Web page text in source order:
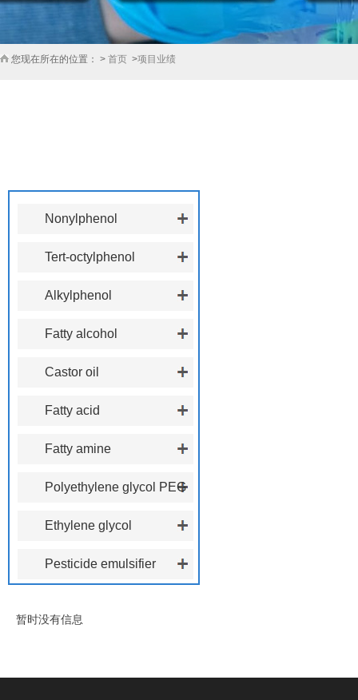
您现在所在的位置： > 首页 >项目业绩
Nonylphenol
Tert-octylphenol
Alkylphenol
polyoxyethylene ether
Fatty alcohol
polyoxyethylene ether
Castor oil
polyoxyethylene ether
Fatty acid
polyoxyethylene ester
Fatty amine
polyoxyethylene ether
Polyethylene glycol PEG
Ethylene glycol
phenoxyethanol
Pesticide emulsifier
暂时没有信息